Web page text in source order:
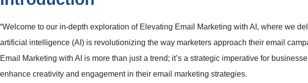
“Welcome to our in-depth exploration of Elevating Email Marketing with AI, where we
artificial intelligence (AI) is revolutionizing the way marketers approach their email
Email Marketing with AI is more than just a trend; it’s a strategic imperative for
enhance creativity and engagement in their email marketing strategies.